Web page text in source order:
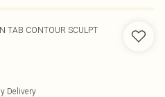
TAB CONTOUR SCULPT
Delivery